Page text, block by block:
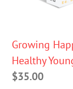
Growing
Healthy
$35.00